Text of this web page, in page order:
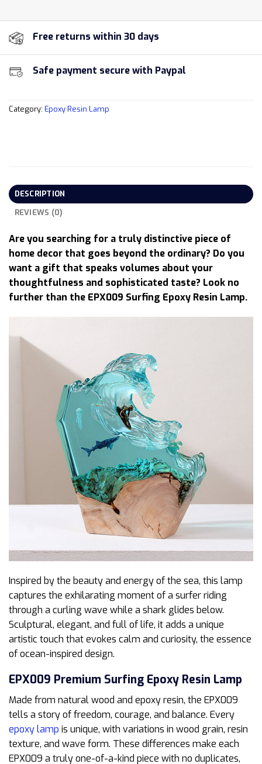
Free returns within 30 days
Safe payment secure with Paypal
Category: Epoxy Resin Lamp
DESCRIPTION
REVIEWS (0)
Are you searching for a truly distinctive piece of
home decor that goes beyond the ordinary? Do you
want a gift that speaks volumes about your
thoughtfulness and sophisticated taste? Look no
further than the EPX009 Surfing Epoxy Resin Lamp.
Inspired by the beauty and energy of the sea, this lamp
captures the exhilarating moment of a surfer riding
through a curling wave while a shark glides below.
Sculptural, elegant, and full of life, it adds a unique
artistic touch that evokes calm and curiosity, the essence
of ocean-inspired design.
EPX009 Premium Surfing Epoxy Resin Lamp
Made from natural wood and epoxy resin, the EPX009
tells a story of freedom, courage, and balance. Every
epoxy lamp is unique, with variations in wood grain, resin
texture, and wave form. These differences make each
EPX009 a truly one-of-a-kind piece with no duplicates,